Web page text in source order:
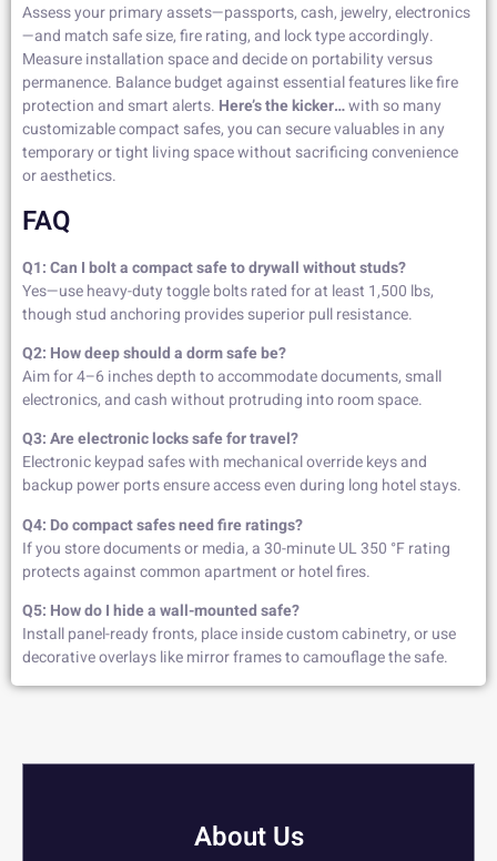
Assess your primary assets—passports, cash, jewelry, electronics
—and match safe size, fire rating, and lock type accordingly.
Measure installation space and decide on portability versus
permanence. Balance budget against essential features like fire
protection and smart alerts. Here’s the kicker…with so many
customizable compact safes, you can secure valuables in any
temporary or tight living space without sacrificing convenience
or aesthetics.
FAQ
Q1: Can I bolt a compact safe to drywall without studs?
Yes—use heavy-duty toggle bolts rated for at least 1,500 lbs,
though stud anchoring provides superior pull resistance.
Q2: How deep should a dorm safe be?
Aim for 4–6 inches depth to accommodate documents, small
electronics, and cash without protruding into room space.
Q3: Are electronic locks safe for travel?
Electronic keypad safes with mechanical override keys and
backup power ports ensure access even during long hotel stays.
Q4: Do compact safes need fire ratings?
If you store documents or media, a 30-minute UL 350 °F rating
protects against common apartment or hotel fires.
Q5: How do I hide a wall-mounted safe?
Install panel-ready fronts, place inside custom cabinetry, or use
decorative overlays like mirror frames to camouflage the safe.
About Us